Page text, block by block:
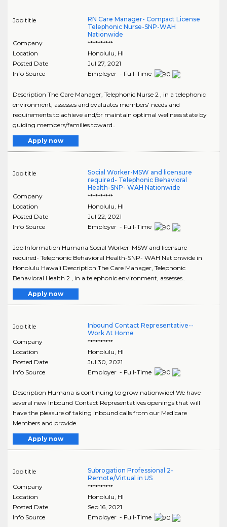
Job title
RN Care Manager- Compact License
Telephonic Nurse-SNP-WAH
Nationwide
Company
**********
Location
Honolulu HI
Posted Date
Jul 27, 2021
Info Source
Employer - Full-Time
Description The Care Manager, Telephonic Nurse 2 , in a telephonic
environment, assesses and evaluates members' needs and
requirements to achieve and/or maintain optimal wellness state by
guiding members/families toward..
Apply now
Job title
Social Worker-MSW and licensure
required- Telephonic Behavioral
Health-SNP- WAH Nationwide
Company
**********
Location
Honolulu HI
Posted Date
Jul 22, 2021
Info Source
Employer - Full-Time
Job Information Humana Social Worker-MSW and licensure
required- Telephonic Behavioral Health-SNP- WAH Nationwide in
Honolulu Hawaii Description The Care Manager, Telephonic
Behavioral Health 2 , in a telephonic environment, assesses..
Apply now
Job title
Inbound Contact Representative--
Work At Home
Company
**********
Location
Honolulu HI
Posted Date
Jul 30, 2021
Info Source
Employer - Full-Time
Description Humana is continuing to grow nationwide! We have
several new Inbound Contact Representatives openings that will
have the pleasure of taking inbound calls from our Medicare
Members and provide..
Apply now
Job title
Subrogation Professional 2-
Remote/Virtual in US
Company
**********
Location
Honolulu, HI
Posted Date
Sep 16, 2021
Info Source
Employer - Full-Time